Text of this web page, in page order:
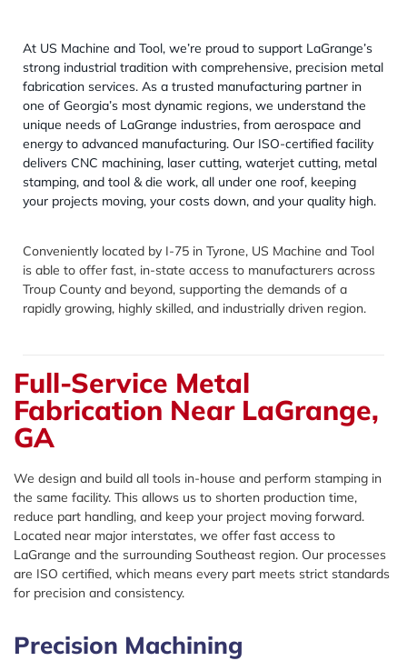
At US Machine and Tool, we’re proud to support LaGrange’s
strong industrial tradition with comprehensive, precision metal
fabrication services. As a trusted manufacturing partner in
one of Georgia’s most dynamic regions, we understand the
unique needs of LaGrange industries, from aerospace and
energy to advanced manufacturing. Our ISO-certified facility
delivers CNC machining, laser cutting, waterjet cutting, metal
stamping, and tool & die work, all under one roof, keeping
your projects moving, your costs down, and your quality high.
Conveniently located by I-75 in Tyrone, US Machine and Tool
is able to offer fast, in-state access to manufacturers across
Troup County and beyond, supporting the demands of a
rapidly growing, highly skilled, and industrially driven region.
Full-Service Metal
Fabrication Near LaGrange,
GA
We design and build all tools in-house and perform stamping in
the same facility. This allows us to shorten production time,
reduce part handling, and keep your project moving forward.
Located near major interstates, we offer fast access to
LaGrange and the surrounding Southeast region. Our processes
are ISO certified, which means every part meets strict standards
for precision and consistency.
Precision Machining